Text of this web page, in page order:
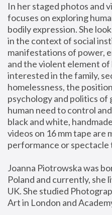
In her staged photos and
focuses on exploring
bodily expression. She
in the context of social
manifestations of power,
and the violent element of
interested in the family,
homelessness, the
psychology and politics of
human need to control
black and white,
videos on 16 mm tape are
performance or spectacle
Joanna Piotrowska was
Poland and currently, she
UK. She studied
Art in London and